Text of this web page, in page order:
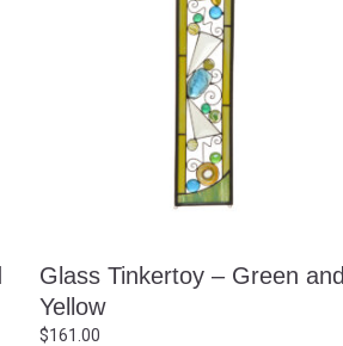
Glass Tinkertoy – Green and
Yellow
$161.00